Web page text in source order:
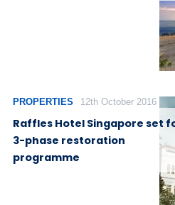
PROPERTIES 12th October 2016
Raffles Hotel Singapore set
3-phase restoration
programme